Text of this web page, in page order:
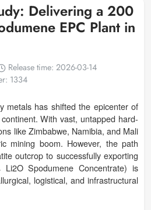
Delivering a 200
EPC Plant in
Release time: 2026-03-14
1334
metals has shifted the epicenter of
With vast, untapped hard-
like Zimbabwe, Namibia, and Mali
mining boom. However, the path
outcrop to successfully exporting
Spodumene Concentrate) is
logistical, and infrastructural